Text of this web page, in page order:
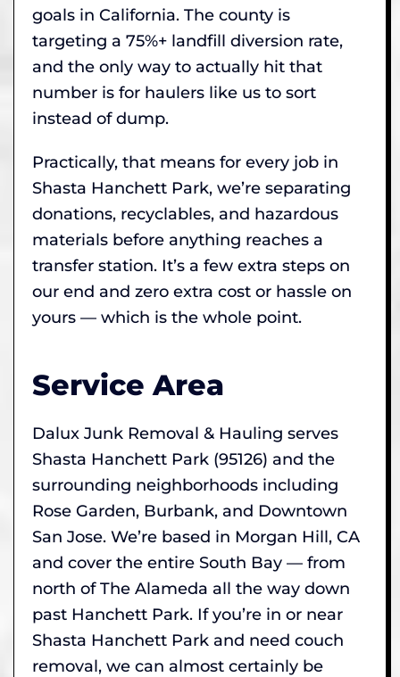
goals in California. The county is
targeting a 75%+ landfill diversion rate,
and the only way to actually hit that
number is for haulers like us to sort
instead of dump.
Practically, that means for every job in
Shasta Hanchett Park, we’re separating
donations, recyclables, and hazardous
materials before anything reaches a
transfer station. It’s a few extra steps on
our end and zero extra cost or hassle on
yours — which is the whole point.
Service Area
Dalux Junk Removal & Hauling serves
Shasta Hanchett Park (95126) and the
surrounding neighborhoods including
Rose Garden, Burbank, and Downtown
San Jose. We’re based in Morgan Hill, CA
and cover the entire South Bay — from
north of The Alameda all the way down
past Hanchett Park. If you’re in or near
Shasta Hanchett Park and need couch
removal, we can almost certainly be